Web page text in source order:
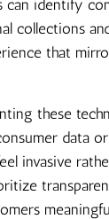
can identify
collections
that
these
data
invasive